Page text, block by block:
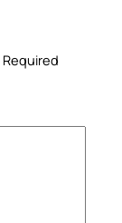
Required